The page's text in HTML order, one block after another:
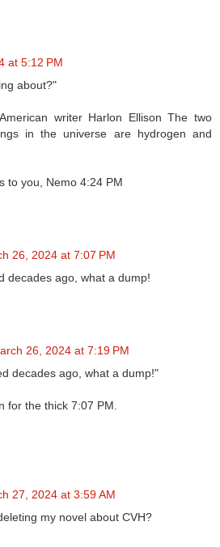
at 5:12 PM
about?"
writer Harlon Ellison The two
in the universe are hydrogen and
to you, Nemo 4:24 PM
26, 2024 at 7:07 PM
decades ago, what a dump!
26, 2024 at 7:19 PM
decades ago, what a dump!"
for the thick 7:07 PM.
27, 2024 at 3:59 AM
my novel about CVH?